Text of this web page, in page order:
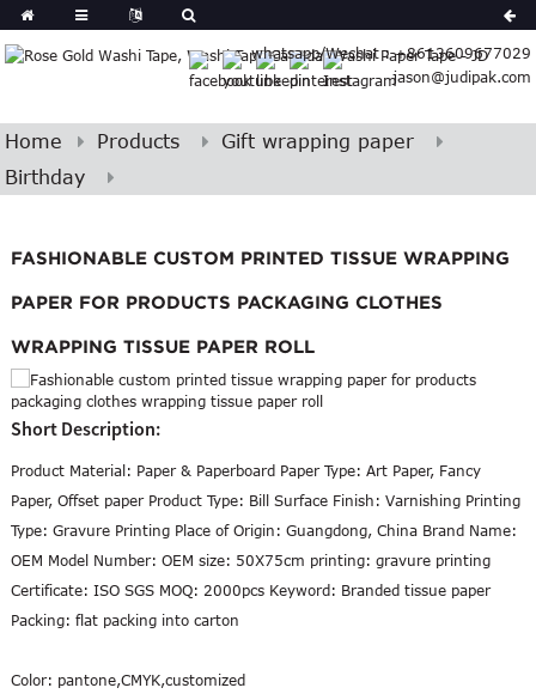
whatsapp/Wechat : +8613609677029
jason@judipak.com
Spanish
Arabic
Afrikaans
Cebuano
Home Products
Gift wrapping paper
Birthday
FASHIONABLE CUSTOM PRINTED TISSUE WRAPPING
PAPER FOR PRODUCTS PACKAGING CLOTHES
WRAPPING TISSUE PAPER ROLL
Short Description:
Product Material: Paper & Paperboard Paper Type: Art Paper, Fancy
Paper, Offset paper Product Type: Bill Surface Finish: Varnishing Printing
Type: Gravure Printing Place of Origin: Guangdong, China Brand Name:
OEM Model Number: OEM size: 50X75cm printing: gravure printing
Certificate: ISO SGS MOQ: 2000pcs Keyword: Branded tissue paper
Packing: flat packing into carton
Color: pantone,CMYK,customized